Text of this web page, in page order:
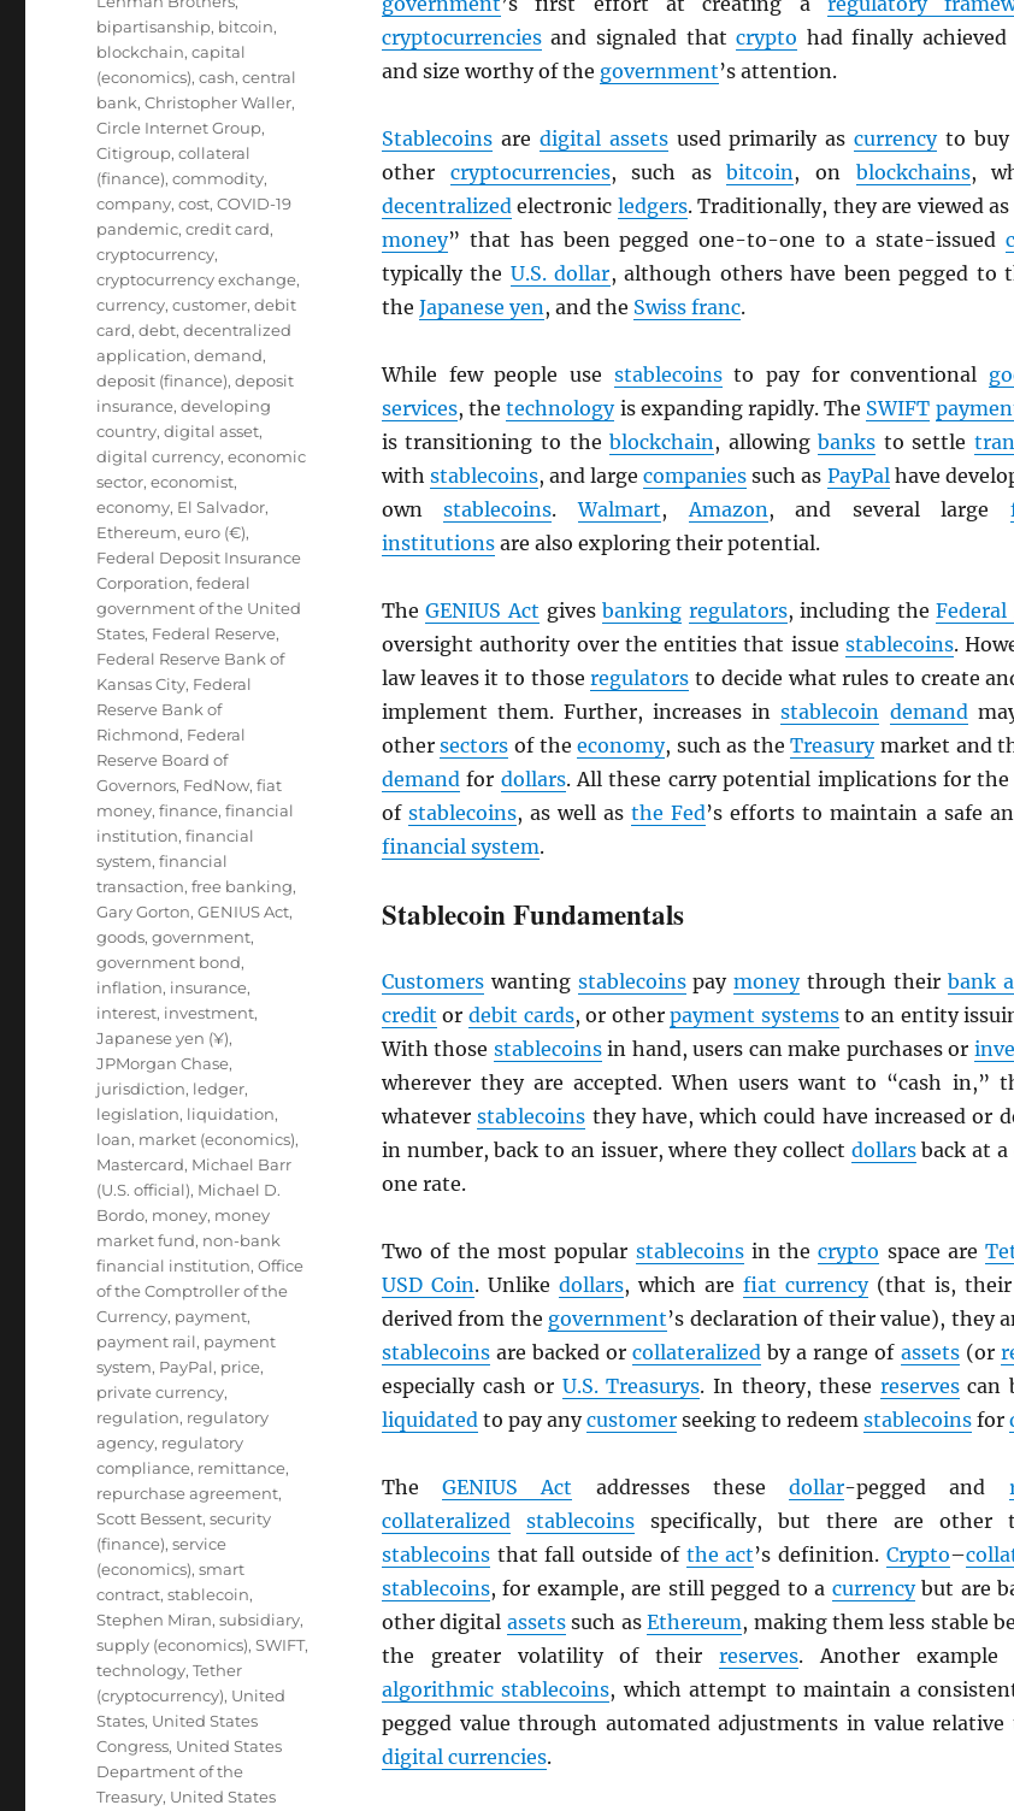
cryptocurrenciesand signaled thatcrypto had finally achieved
and size worthy of the government’s attention.
Stablecoinsare digital assetsused primarily ascurrencyto buy
other cryptocurrencies, such asbitcoin, on blockchains,
decentralizedelectronic ledgers. Traditionally, they are viewed
money” that has been pegged one-to-one to a state-issued
typically the U.S. dollar, although others have been pegged to
the Japanese yen, and the Swiss franc.
While few people use stablecoinsto pay for conventional
services, thetechnologyis expanding rapidly. The SWIFT
is transitioning to theblockchain, allowingbanks to settle
with stablecoins, and largecompanies such as PayPalhave
ownstablecoins.Walmart,Amazon, and several large
institutionsare also exploring their potential.
TheGENIUS Act givesbanking regulators, including theFederal
oversight authority over the entities that issuestablecoins.
law leaves it to thoseregulators to decide what rules to create
implement them. Further, increases instablecoin demand
othersectors of theeconomy, such as theTreasurymarket and
demandfor dollars. All these carry potential implications for
of stablecoins, as well asthe Fed’s efforts to maintain a safe
financial system.
Stablecoin Fundamentals
Customerswanting stablecoinspaymoneythrough their bank
credit ordebit cards, or otherpayment systemsto an entity
With those stablecoinsin hand, users can make purchases or
wherever they are accepted. When users want to “cash in,”
whateverstablecoins they have, which could have increased or
in number, back to an issuer, where they collect dollarsback at
one rate.
Two of the most popular stablecoinsin thecrypto space are
USDCoin. Unlike dollars, which are fiat currency(that is, their
derived from the government’s declaration of their value), they
stablecoinsare backed orcollateralized by a range of assets(or
especially cash or U.S. Treasurys. In theory, these reservescan
liquidatedto pay anycustomerseeking to redeem stablecoinsfor
TheGENIUS Act addresses thesedollar-pegged and
collateralized
stablecoinsspecifically, but there are other
stablecoinsthat fall outside of the act’s definition. Crypto–
stablecoins, for example, are still pegged to a currencybut are
other digital assetssuch asEthereum, making them less stable
the greater volatility of theirreserves. Another example
algorithmic stablecoins, which attempt to maintain a
pegged value through automated adjustments in value
digital currencies.
bipartisanship, bitcoin,
blockchain,capital
(economics),cash,central
bank,Christopher Waller,
Circle Internet Group,
Citigroup,collateral
(finance),commodity,
company,cost,COVID-19
pandemic,credit card,
cryptocurrency,
cryptocurrency exchange,
currency,customer,debit
card,debt,decentralized
application,demand,
deposit (finance),deposit
insurance,developing
country,digital asset,
digital currency,economic
sector,economist,
economy, El Salvador,
Ethereum,euro (€),
Federal Deposit Insurance
Corporation,federal
government of the United
States, Federal Reserve,
Federal Reserve Bank of
Kansas City, Federal
Reserve Bank of
Richmond, Federal
Reserve Board of
Governors, FedNow,fiat
money,finance,financial
institution,financial
system,financial
transaction,free banking,
Gary Gorton,GENIUS Act,
goods,government,
government bond,
inflation, insurance,
interest, investment,
Japanese yen (¥),
JPMorgan Chase,
jurisdiction, ledger,
legislation, liquidation,
loan, market (economics),
Mastercard, Michael Barr
(U.S. official), Michael D.
Bordo, money, money
market fund, non-bank
financial institution,Office
of the Comptroller of the
Currency, payment,
payment rail, payment
system, PayPal, price,
private currency,
regulation, regulatory
agency, regulatory
compliance, remittance,
repurchase agreement,
Scott Bessent,security
(finance),service
(economics),smart
contract,stablecoin,
Stephen Miran,subsidiary,
supply (economics),SWIFT,
technology,Tether
(cryptocurrency), United
States, United States
Congress, United States
Department of the
Treasury, United States